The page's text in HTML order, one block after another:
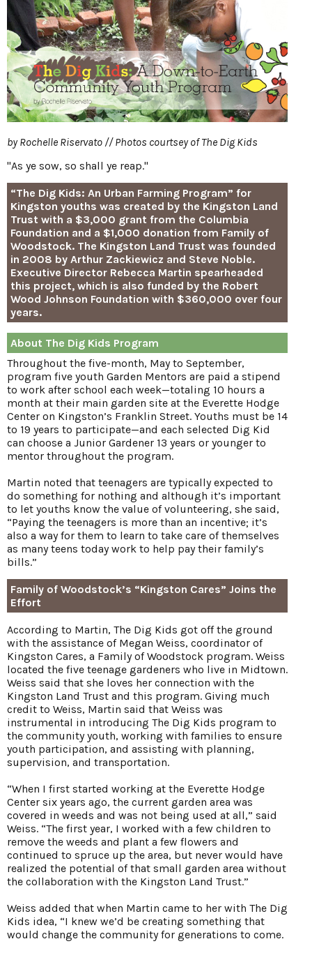
by Rochelle Riservato // Photos courtsey of The Dig Kids
"As ye sow, so shall ye reap."
“The Dig Kids: An Urban Farming Program” for
Kingston youths was created by the Kingston Land
Trust with a $3,000 grant from the Columbia
Foundation and a $1,000 donation from Family of
Woodstock. The Kingston Land Trust was founded
in 2008 by Arthur Zackiewicz and Steve Noble.
Executive Director Rebecca Martin spearheaded
this project, which is also funded by the Robert
Wood Johnson Foundation with $360,000 over four
years.
About The Dig Kids Program
Throughout the five-month, May to September,
program five youth Garden Mentors are paid a stipend
to work after school each week—totaling 10 hours a
month at their main garden site at the Everette Hodge
Center on Kingston’s Franklin Street. Youths must be 14
to 19 years to participate—and each selected Dig Kid
can choose a Junior Gardener 13 years or younger to
mentor throughout the program.
Martin noted that teenagers are typically expected to
do something for nothing and although it’s important
to let youths know the value of volunteering, she said,
“Paying the teenagers is more than an incentive; it’s
also a way for them to learn to take care of themselves
as many teens today work to help pay their family’s
bills.”
Family of Woodstock’s “Kingston Cares” Joins the
Effort
According to Martin, The Dig Kids got off the ground
with the assistance of Megan Weiss, coordinator of
Kingston Cares, a Family of Woodstock program. Weiss
located the five teenage gardeners who live in Midtown.
Weiss said that she loves her connection with the
Kingston Land Trust and this program. Giving much
credit to Weiss, Martin said that Weiss was
instrumental in introducing The Dig Kids program to
the community youth, working with families to ensure
youth participation, and assisting with planning,
supervision, and transportation.
“When I first started working at the Everette Hodge
Center six years ago, the current garden area was
covered in weeds and was not being used at all,” said
Weiss. “The first year, I worked with a few children to
remove the weeds and plant a few flowers and
continued to spruce up the area, but never would have
realized the potential of that small garden area without
the collaboration with the Kingston Land Trust.”
Weiss added that when Martin came to her with The Dig
Kids idea, “I knew we’d be creating something that
would change the community for generations to come.